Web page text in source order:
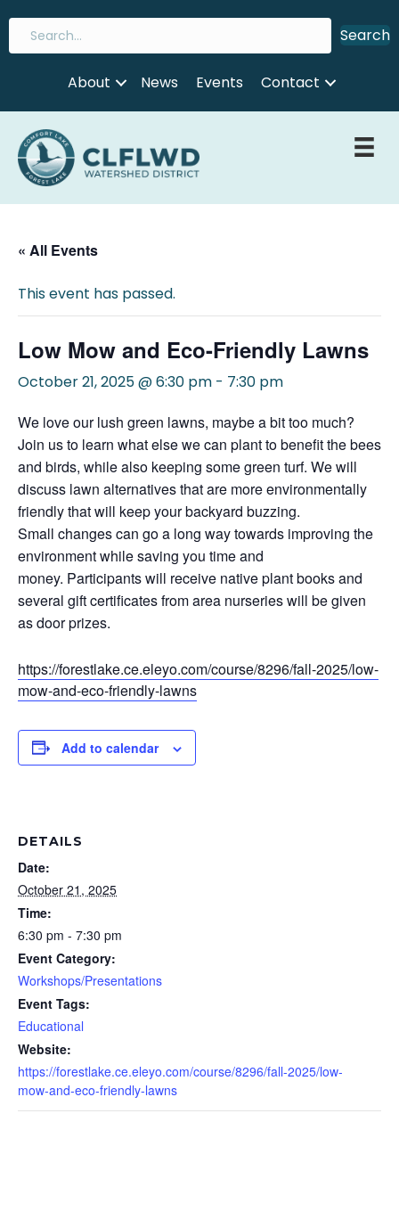
Search
About News Events Contact
« All Events
This event has passed.
Low Mow and Eco-Friendly Lawns
October 21, 2025 @ 6:30 pm - 7:30 pm
We love our lush green lawns, maybe a bit too much?
Join us to learn what else we can plant to benefit the bees
and birds, while also keeping some green turf. We will
discuss lawn alternatives that are more environmentally
friendly that will keep your backyard buzzing.
Small changes can go a long way towards improving the
environment while saving you time and
money. Participants will receive native plant books and
several gift certificates from area nurseries will be given
as door prizes.
https://forestlake.ce.eleyo.com/course/8296/fall-2025/low-
mow-and-eco-friendly-lawns
Add to calendar
DETAILS
Date:
October 21, 2025
Time:
6:30 pm - 7:30 pm
Event Category:
Workshops/Presentations
Event Tags:
Educational
Website:
https://forestlake.ce.eleyo.com/course/8296/fall-2025/low-
mow-and-eco-friendly-lawns